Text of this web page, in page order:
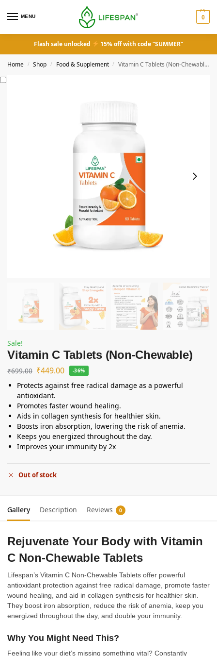
MENU 0
Flash sale unlocked 15% off with code “SUMMER”
Home / Shop / Food & Supplement / Vitamin C Tablets (Non-Chewable)
Sale!
Vitamin C Tablets (Non-Chewable)
₹699.00 ₹449.00 -36%
Protects against free radical damage as a powerful
antioxidant.
Promotes faster wound healing.
Aids in collagen synthesis for healthier skin.
Boosts iron absorption, lowering the risk of anemia.
Keeps you energized throughout the day.
Improves your immunity by 2x
Out of stock
Gallery Description Reviews 0
Rejuvenate Your Body with Vitamin
C Non-Chewable Tablets
Lifespan’s Vitamin C Non-Chewable Tablets offer powerful
antioxidant protection against free radical damage, promote faster
wound healing, and aid in collagen synthesis for healthier skin.
They boost iron absorption, reduce the risk of anemia, keep you
energized throughout the day, and double your immunity.
Why You Might Need This?
Feeling like your diet’s missing something vital? Constantly